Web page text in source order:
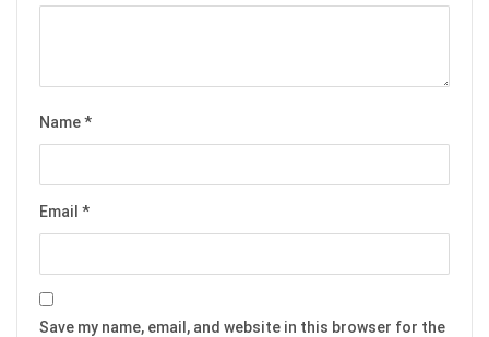
Name*
Email *
Save my name, email, and website in this browser for the